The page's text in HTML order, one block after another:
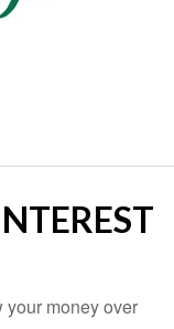
your money over